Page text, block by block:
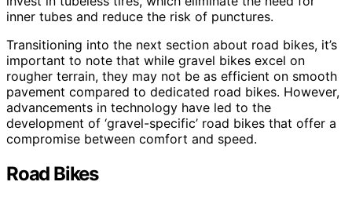
inner tubes and reduce the risk of punctures.
Transitioning into the next section about road bikes, it’s
important to note that while gravel bikes excel on
rougher terrain, they may not be as efficient on smooth
pavement compared to dedicated road bikes. However,
advancements in technology have led to the
development of ‘gravel-specific’ road bikes that offer a
compromise between comfort and speed.
Road Bikes